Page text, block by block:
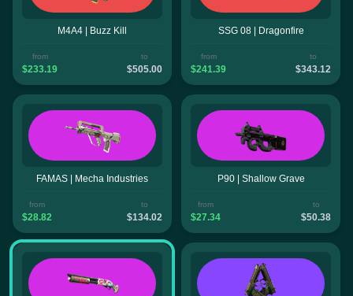
M4A4 | Buzz Kill
from
$233.19
to
$505.00
SSG 08 | Dragonfire
from
$241.39
to
$343.12
FAMAS | Mecha Industries
from
$28.82
to
$134.02
P90 | Shallow Grave
from
$27.34
to
$50.38